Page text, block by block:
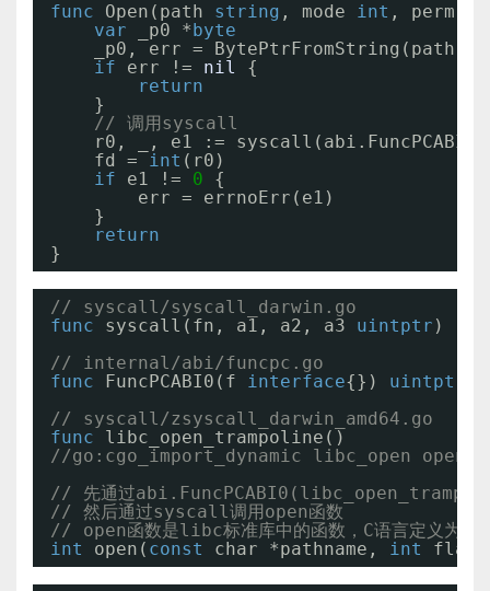
func
Open(path string , mode int , perm
var
_p0 *byte
_p0, err = BytePtrFromString(path)
if
err != nil
{
return
}
// 调用syscall
r0, _, e1 :=
fd = int (r0)
if
e1 != 0
{
err = errnoErr(e1)
}
return
}
// syscall/syscall_darwin.go
func
syscall(fn, a1, a2, a3 uintptr )
// internal/abi/funcpc.go
func
FuncPCABI0(f interface{}) uintptr
// syscall/zsyscall_darwin_amd64.go
func
libc_open_trampoline()
//go:cgo_import_dynamic libc_open
// 先通过
// 然后通过syscall调用open函数
// open函数是libc标准库中的函数，C语言定义为
int
open( const char *pathname, int